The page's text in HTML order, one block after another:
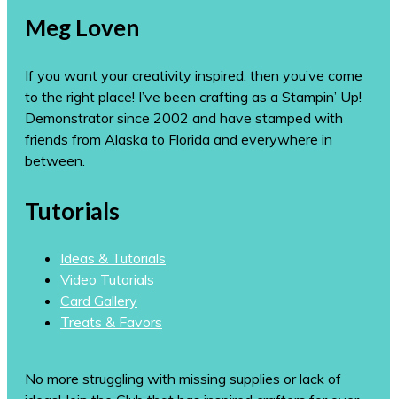
Meg Loven
If you want your creativity inspired, then you’ve come
to the right place! I’ve been crafting as a Stampin’ Up!
Demonstrator since 2002 and have stamped with
friends from Alaska to Florida and everywhere in
between.
Tutorials
Ideas & Tutorials
Video Tutorials
Card Gallery
Treats & Favors
No more struggling with missing supplies or lack of